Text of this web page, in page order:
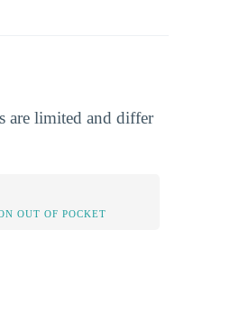
limited and differ
OUT OF POCKET